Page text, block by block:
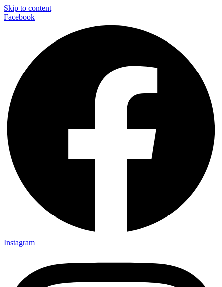
Skip to content
Facebook
Instagram